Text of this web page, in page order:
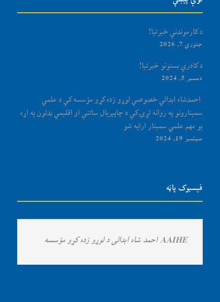
د کارموندنې خبرتیا!
جنوري 7, 2026
د کادري بستونو خبرتیا!
دسمبر 5, 2024
‏‎ احمدشاه ابدالي خصوصي لوړو زده کړو مؤسسه کې د علمي
سمینارونو په روانه لړۍ کې د چاپېریال ساتنې او اقلیمي بدلون په اړه
یو مهم علمي سمینار ارایه شو
سپتمبر 19, 2024
فیسبوک پاڼه